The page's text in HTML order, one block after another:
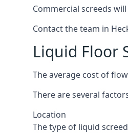
Commercial screeds
Contact the team in
Liquid Floor
The average cost of
There are several
Location
The type of liquid